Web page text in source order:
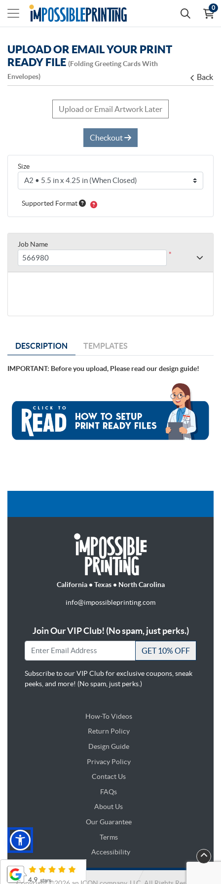
0
UPLOAD OR EMAIL YOUR PRINT
READY FILE (Folding Greeting Cards With
Envelopes)
Back
DESCRIPTION TEMPLATES
IMPORTANT: Before you upload, Please read our design guide!
Upload or Email Artwork Later
Checkout
Size
Supported Format
Job Name
*
California • Texas • North Carolina
info@impossibleprinting.com
Join Our VIP Club! (No spam, just perks.)
GET 10% OFF
Subscribe to our VIP Club for exclusive coupons, sneak
peeks, and more! (No spam, just perks.)
How-To Videos
Return Policy
Design Guide
Design Guide
Privacy Policy
Contact Us
FAQs
About Us
Our Guarantee
Terms
Accessibility